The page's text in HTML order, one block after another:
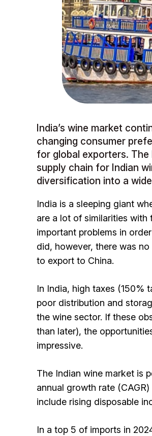
India’s wine market
changing consumer
for global exporters.
supply chain for Indian
diversification into a
India is a sleeping giant
are a lot of similarities with
important problems in
did, however, there was
to export to China.
In India, high taxes (150%
poor distribution and
the wine sector. If these
than later), the
impressive.
The Indian wine market is
annual growth rate
include rising disposable
In a top 5 of imports in